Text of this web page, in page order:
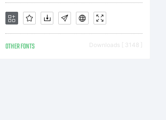
OTHER FONTS Downloads [ 3148 ]